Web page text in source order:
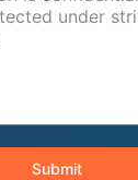
Submit